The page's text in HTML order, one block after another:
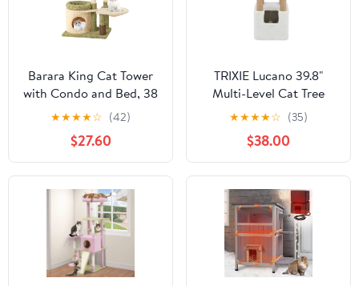
Barara King Cat Tower
with Condo and Bed, 38
Inch Tall Multi-Level
Aesthetic Cat Tree,
Modern Cat Tower Tree
for Indoor Cats, Green
★★★★☆ (42)
$27.60
TRIXIE Lucano 39.8"
Multi-Level Cat Tree
with Sisal Scratching
Posts, Condo & Hanging
Cat Toy, Taupe
★★★★☆ (35)
$38.00